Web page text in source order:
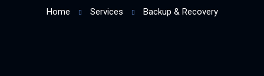
Home Services Backup & Recovery